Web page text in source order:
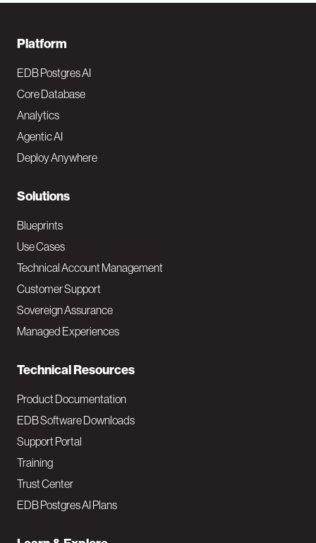
F
o
o
t
e
N
a
v
M
a
i
Platform
EDB Postgres AI
Core Database
Analytics
Agentic AI
Deploy Anywhere
Solutions
Blueprints
Use Cases
Technical Account Management
Customer Support
Sovereign Assurance
Managed Experiences
Technical Resources
Product Documentation
EDB Software Downloads
Support Portal
Training
Trust Center
EDB Postgres AI Plans